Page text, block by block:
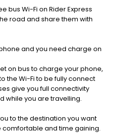
bus Wi-Fi on Rider Express
road and share them with
and you need charge on
on bus to charge your phone,
the Wi-Fi to be fully connect
give you full connectivity
while you are travelling.
to the destination you want
comfortable and time gaining.